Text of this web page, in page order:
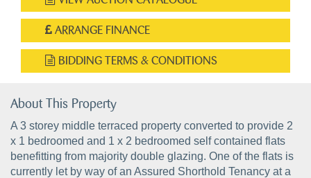
ARRANGE FINANCE
BIDDING TERMS & CONDITIONS
About This Property
A 3 storey middle terraced property converted to provide 2
x 1 bedroomed and 1 x 2 bedroomed self contained flats
benefitting from majority double glazing. One of the flats is
currently let by way of an Assured Shorthold Tenancy at a